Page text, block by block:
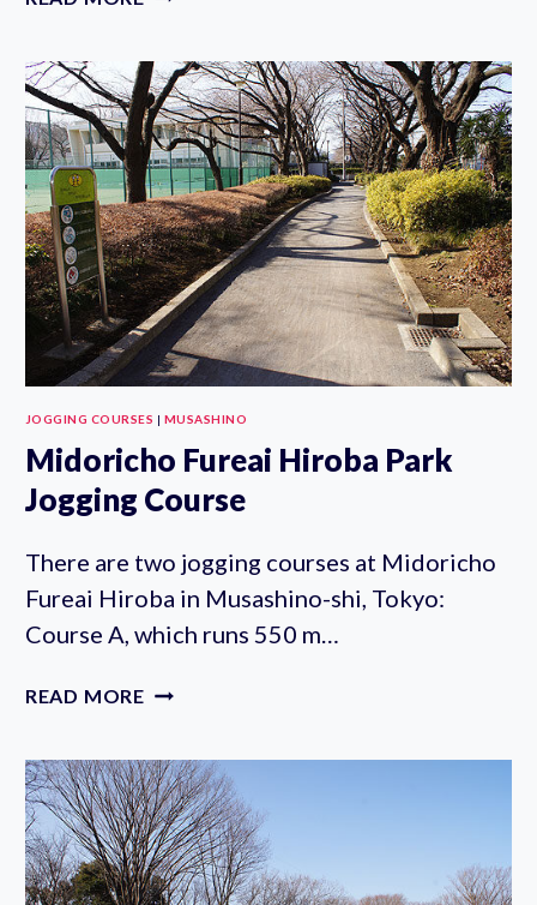
JOGGING COURSES | MUSASHINO
Midoricho Fureai Hiroba Park
Jogging Course
There are two jogging courses at Midoricho
Fureai Hiroba in Musashino-shi, Tokyo:
Course A, which runs 550 m…
READ MORE MIDORICHO
PARK
JOGGING
COURSE